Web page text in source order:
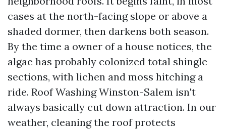
cases at the north-facing slope or above a
shaded dormer, then darkens both season.
By the time a owner of a house notices, the
algae has probably colonized total shingle
sections, with lichen and moss hitching a
ride. Roof Washing Winston-Salem isn't
always basically cut down attraction. In our
weather, cleaning the roof protects